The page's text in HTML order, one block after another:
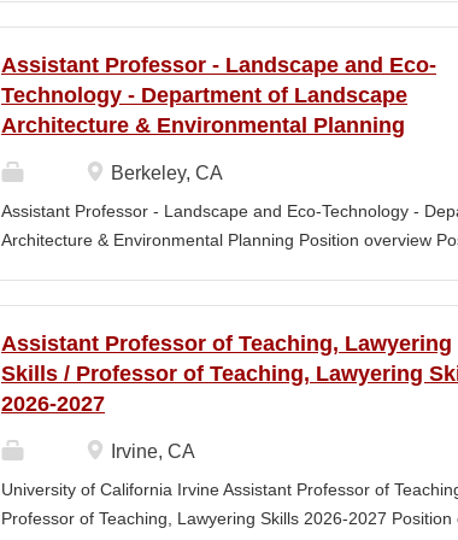
& RESPONSIBLITIES : Participates in interviewing, hiring,
evaluating and monitoring all classroom staff. Maintains
appropriate child to staff ratio. Assist classroom staff with
ChildPlus, Teaching Strategies Gold, and the Creative
parent-teacher conferences....
Assistant Professor - Landscape and Eco-
Technology - Department of Landscape
Architecture & Environmental Planning
Berkeley, CA
Assistant Professor - Landscape and Eco-Technology -
Architecture & Environmental Planning Position overview
competitive conditions. Anticipated start: July 1, 2027
July 29, 2026 Next review date: Thursday, Oct 15, 2026 at
Apply by this date to ensure full consideration by the
Oct 15, 2026 at 11:59pm (Pacific Time) Applications will
Environmental Planning (LAEP) at UC Berkeley seeks to fill
the Assistant Professor level. The successful candidate is...
Assistant Professor of Teaching, Lawyering
Skills / Professor of Teaching, Lawyering
2026-2027
Irvine, CA
University of California Irvine Assistant Professor of
Professor of Teaching, Lawyering Skills 2026-2027